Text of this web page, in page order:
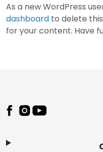
As a new WordPress
dashboard to delete
for your content. Have
Footer